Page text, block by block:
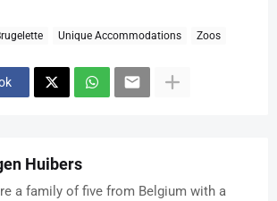
Unique Accommodations Zoos
Huibers
a family of five from Belgium with a